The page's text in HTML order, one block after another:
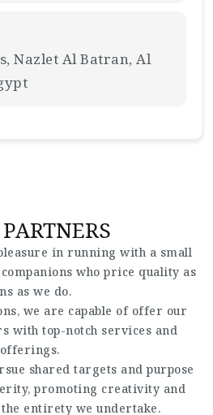
Nazlet Al Batran, Al
in running with a small
who price quality as
as we do.
we are capable of offer our
with top-notch services and
offerings.
shared targets and purpose
promoting creativity and
entirety we undertake.